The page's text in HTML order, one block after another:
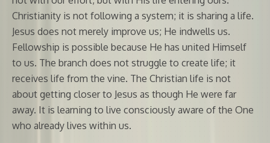
Christianity is not following a system; it is sharing a life.
Jesus does not merely improve us; He indwells us.
Fellowship is possible because He has united Himself
to us. The branch does not struggle to create life; it
receives life from the vine. The Christian life is not
about getting closer to Jesus as though He were far
away. It is learning to live consciously aware of the One
who already lives within us.